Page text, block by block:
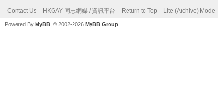
Contact Us HKGAY 同志網媒 / 資訊平台 Return to Top Lite (Archive) Mode
Powered By MyBB , © 2002-2026 MyBB Group